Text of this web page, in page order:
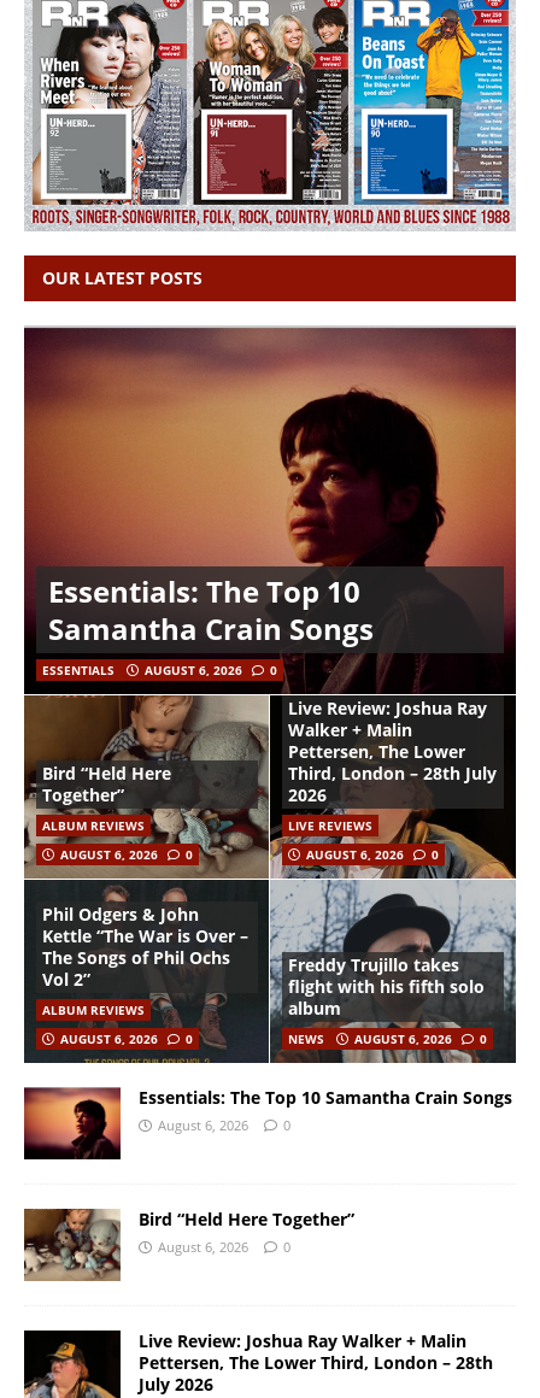
OUR LATEST POSTS
Essentials: The Top 10
Samantha Crain Songs
ESSENTIALS AUGUST 6, 2026 0
Bird “Held Here
Together”
ALBUM REVIEWS
AUGUST 6, 2026
0
Live Review: Joshua Ray
Walker + Malin
Pettersen, The Lower
Third, London – 28th July
2026
LIVE REVIEWS
AUGUST 6, 2026
0
Phil Odgers & John
Kettle “The War is Over –
The Songs of Phil Ochs
Vol 2”
ALBUM REVIEWS
AUGUST 6, 2026
0
Freddy Trujillo takes
flight with his fifth solo
album
NEWS AUGUST 6, 2026 0
Essentials: The Top 10 Samantha Crain Songs
August 6, 2026 0
Bird “Held Here Together”
August 6, 2026 0
Live Review: Joshua Ray Walker + Malin
Pettersen, The Lower Third, London – 28th
July 2026